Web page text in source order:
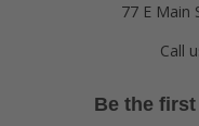
77 E Main
Call
Be the